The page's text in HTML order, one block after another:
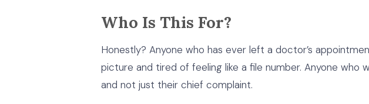
Who Is This For?
Honestly? Anyone who has ever left a doctor’s
picture and tired of feeling like a file number. Anyone who
and not just their chief complaint.